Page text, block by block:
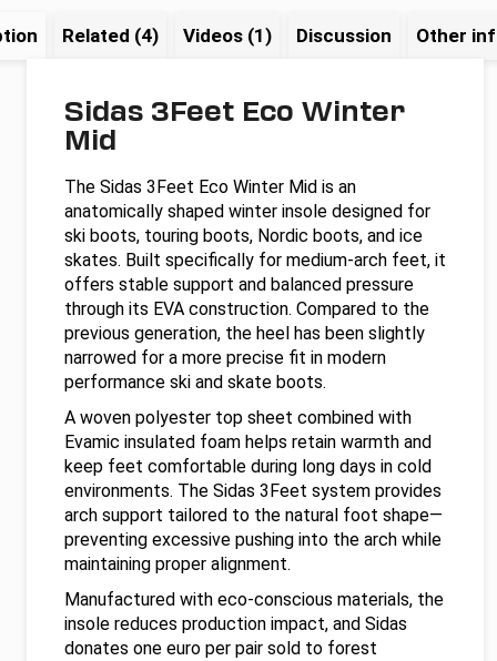
Related (4) Videos (1) Discussion Other
Sidas 3Feet Eco Winter
Mid
The Sidas 3Feet Eco Winter Mid is an
anatomically shaped winter insole designed for
ski boots, touring boots, Nordic boots, and ice
skates. Built specifically for medium-arch feet, it
offers stable support and balanced pressure
through its EVA construction. Compared to the
previous generation, the heel has been slightly
narrowed for a more precise fit in modern
performance ski and skate boots.
A woven polyester top sheet combined with
Evamic insulated foam helps retain warmth and
keep feet comfortable during long days in cold
environments. The Sidas 3Feet system provides
arch support tailored to the natural foot shape—
preventing excessive pushing into the arch while
maintaining proper alignment.
Manufactured with eco-conscious materials, the
insole reduces production impact, and Sidas
donates one euro per pair sold to forest